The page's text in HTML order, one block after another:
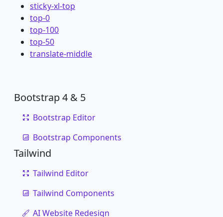
sticky-xl-top
top-0
top-100
top-50
translate-middle
Bootstrap 4 & 5
Bootstrap Editor
Bootstrap Components
Tailwind
Tailwind Editor
Tailwind Components
AI Website Redesign